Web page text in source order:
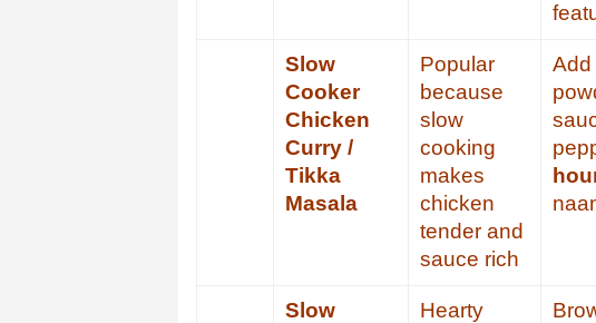
Slow
Cooker
Chicken
Curry /
Tikka
Masala
Popular
because
slow
cooking
makes
chicken
tender and
sauce rich
Add
Slow
Hearty